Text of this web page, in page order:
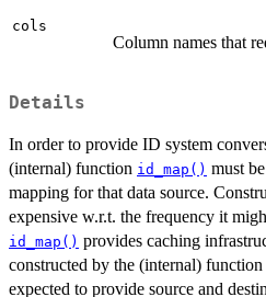
cols
Column names that
Details
In order to provide ID system
(internal) function id_map() must
mapping for that data source.
expensive w.r.t. the frequency it
id_map() provides caching
constructed by the (internal) function
expected to provide source and